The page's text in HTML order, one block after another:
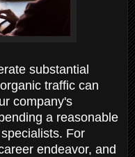
substantial
traffic can
company's
a reasonable
For
endeavor, and